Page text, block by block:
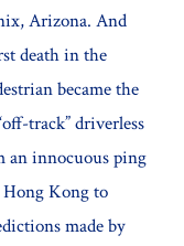
Arizona. And
death in the
became the
track” driverless
an innocuous ping
Kong to
made by